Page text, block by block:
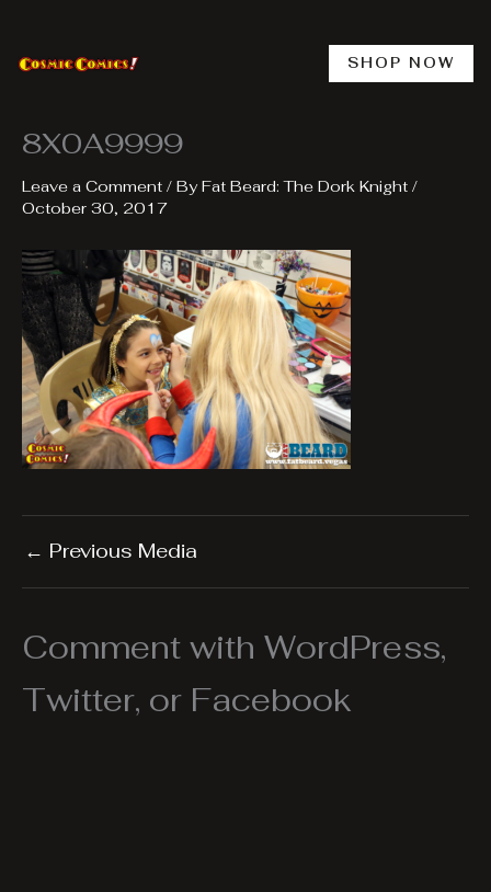
content
SHOP NOW
8X0A9999
Leave a Comment / ByFat Beard: The Dork Knight /
October 30, 2017
← Previous Media
Comment with WordPress,
Twitter, or Facebook